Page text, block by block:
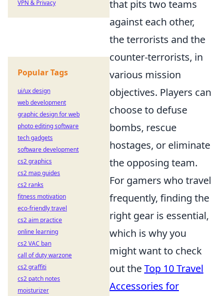
that pits two teams
against each other,
the terrorists and the
counter-terrorists, in
various mission
objectives. Players can
choose to defuse
bombs, rescue
hostages, or eliminate
the opposing team.
For gamers who travel
frequently, finding the
right gear is essential,
which is why you
might want to check
out theTop 10 Travel
Accessories for
VPN & Privacy
Popular Tags
ui/ux design
web development
graphic design for web
photo editing software
tech gadgets
software development
cs2 graphics
cs2 map guides
cs2 ranks
fitness motivation
eco-friendly travel
cs2 aim practice
online learning
cs2 VAC ban
call of duty warzone
cs2 graffiti
cs2 patch notes
moisturizer